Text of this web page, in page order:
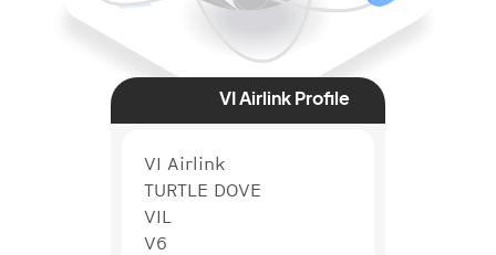
VI Airlink Profile
VI Airlink
TURTLE DOVE
VIL
V6